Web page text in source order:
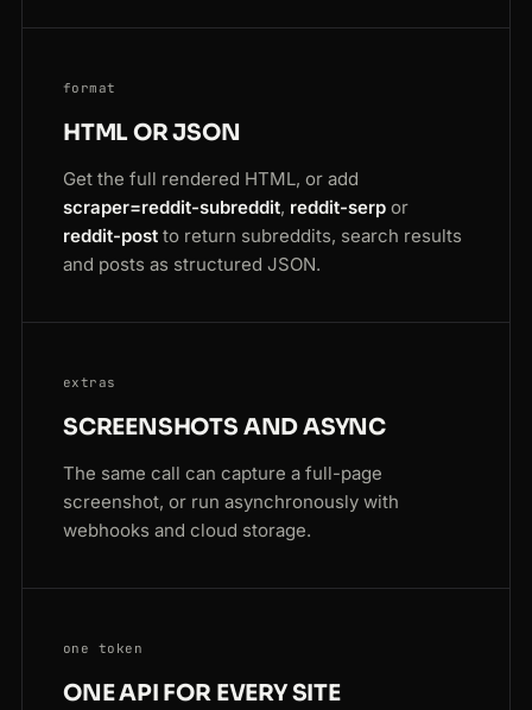
format
HTML OR JSON
Get the full rendered HTML, or add
scraper=reddit-subreddit, reddit-serp or
reddit-post to return subreddits, search results
and posts as structured JSON.
extras
SCREENSHOTS AND ASYNC
The same call can capture a full-page
screenshot, or run asynchronously with
webhooks and cloud storage.
one token
ONE API FOR EVERY SITE